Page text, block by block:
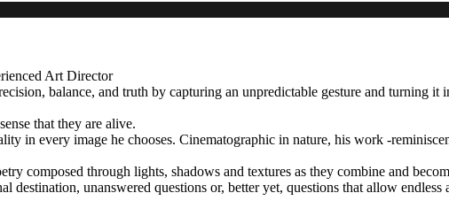
Art Director
balance, and truth by capturing an unpredictable gesture and turning it
that they are alive.
in every image he chooses. Cinematographic in nature, his work -
composed through lights, shadows and textures as they combine and
destination, unanswered questions or, better yet, questions that allow endless